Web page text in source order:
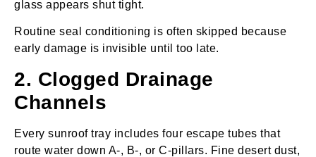
glass appears shut tight.
Routine seal conditioning is often skipped because
early damage is invisible until too late.
2. Clogged Drainage
Channels
Every sunroof tray includes four escape tubes that
route water down A‑, B‑, or C‑pillars. Fine desert dust,